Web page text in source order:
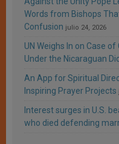
Words from Bishops
Confusion julio 24, 2026
UN Weighs In on Case
Under the Nicaraguan
An App for Spiritual
Inspiring Prayer Projects
Interest surges in U.S.
who died defending